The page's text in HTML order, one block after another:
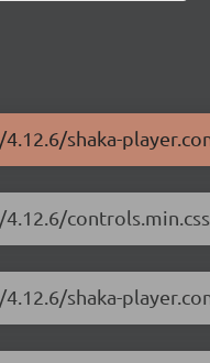
shaka-
controls.min.css
shaka-